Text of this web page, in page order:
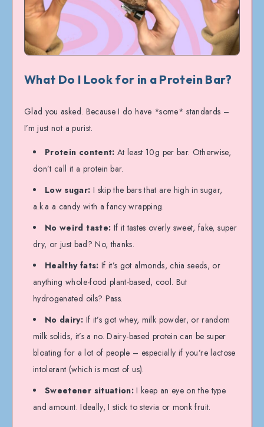
What Do I Look for in a Protein Bar?
Glad you asked. Because I do have *some* standards –
I’m just not a purist.
Protein content: At least 10g per bar. Otherwise,
don’t call it a protein bar.
Low sugar: I skip the bars that are high in sugar,
a.k.a a candy with a fancy wrapping.
No weird taste: If it tastes overly sweet, fake, super
dry, or just bad? No, thanks.
Healthy fats: If it’s got almonds, chia seeds, or
anything whole-food plant-based, cool. But
hydrogenated oils? Pass.
No dairy: If it’s got whey, milk powder, or random
milk solids, it’s a no. Dairy-based protein can be super
bloating for a lot of people – especially if you’re lactose
intolerant (which is most of us).
Sweetener situation: I keep an eye on the type
and amount. Ideally, I stick to stevia or monk fruit.